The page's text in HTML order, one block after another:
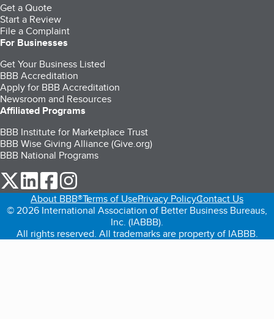
Get a Quote
Start a Review
File a Complaint
For Businesses
Get Your Business Listed
BBB Accreditation
Apply for BBB Accreditation
Newsroom and Resources
Affiliated Programs
BBB Institute for Marketplace Trust
BBB Wise Giving Alliance (Give.org)
BBB National Programs
our Twitter (opens in a new tab)
our LinkedIn (opens in a new tab)
our Facebook (opens in a new tab)
About BBB®Terms of UsePrivacy PolicyContact Us
© 2026 International Association of Better Business Bureaus,
Inc. (IABBB).
All rights reserved. All trademarks are property of IABBB.